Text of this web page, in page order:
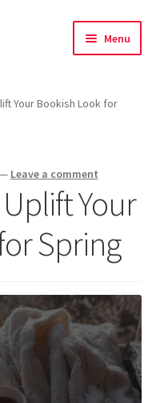
Menu
Your Bookish Look for
— Leave a comment
Your
Spring